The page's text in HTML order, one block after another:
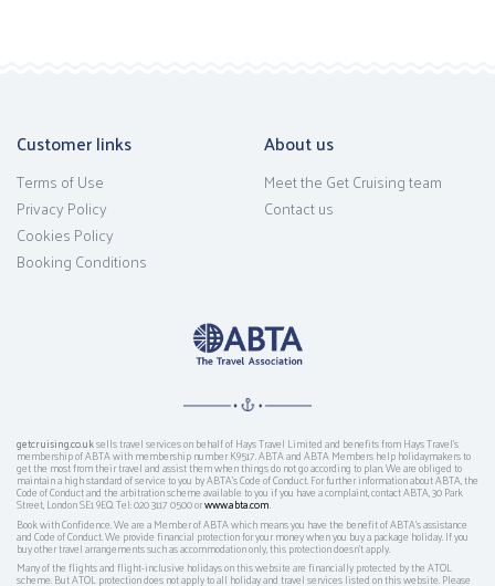
Customer links
Terms of Use
Privacy Policy
Cookies Policy
Booking Conditions
About us
Meet the Get Cruising team
Contact us
getcruising.co.uksells travel services on behalf of Hays Travel Limited and benefits from Hays Travel’s
membership of ABTA with membership number K9517. ABTA and ABTA Members help holidaymakers to
get the most from their travel and assist them when things do not go according to plan. We are obliged to
maintain a high standard of service to you by ABTA’s Code of Conduct. For further information about ABTA, the
Code of Conduct and the arbitration scheme available to you if you have a complaint, contact ABTA, 30 Park
Street, London SE1 9EQ. Tel: 020 3117 0500 orwww.abta.com.
Book with Confidence. We are a Member of ABTA which means you have the benefit of ABTA's assistance
and Code of Conduct. We provide financial protection for your money when you buy a package holiday. If you
buy other travel arrangements such as accommodation only, this protection doesn't apply.
Many of the flights and flight-inclusive holidays on this website are financially protected by the ATOL
scheme. But ATOL protection does not apply to all holiday and travel services listed on this website. Please